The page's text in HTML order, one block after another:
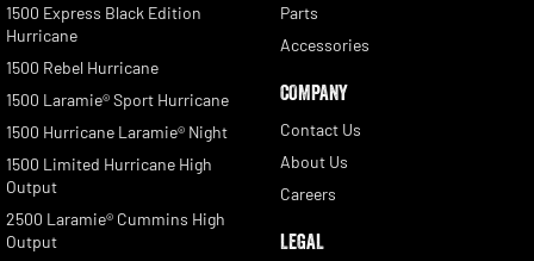
1500 Express Black Edition
Hurricane
1500 Rebel Hurricane
1500 Laramie® Sport Hurricane
1500 Hurricane Laramie® Night
1500 Limited Hurricane High
Output
2500 Laramie® Cummins High
Output
Parts
Accessories
COMPANY
Contact Us
About Us
Careers
LEGAL